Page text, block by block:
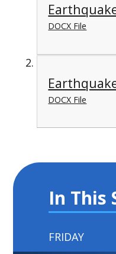
DOCX File
DOCX File
In This
FRIDAY